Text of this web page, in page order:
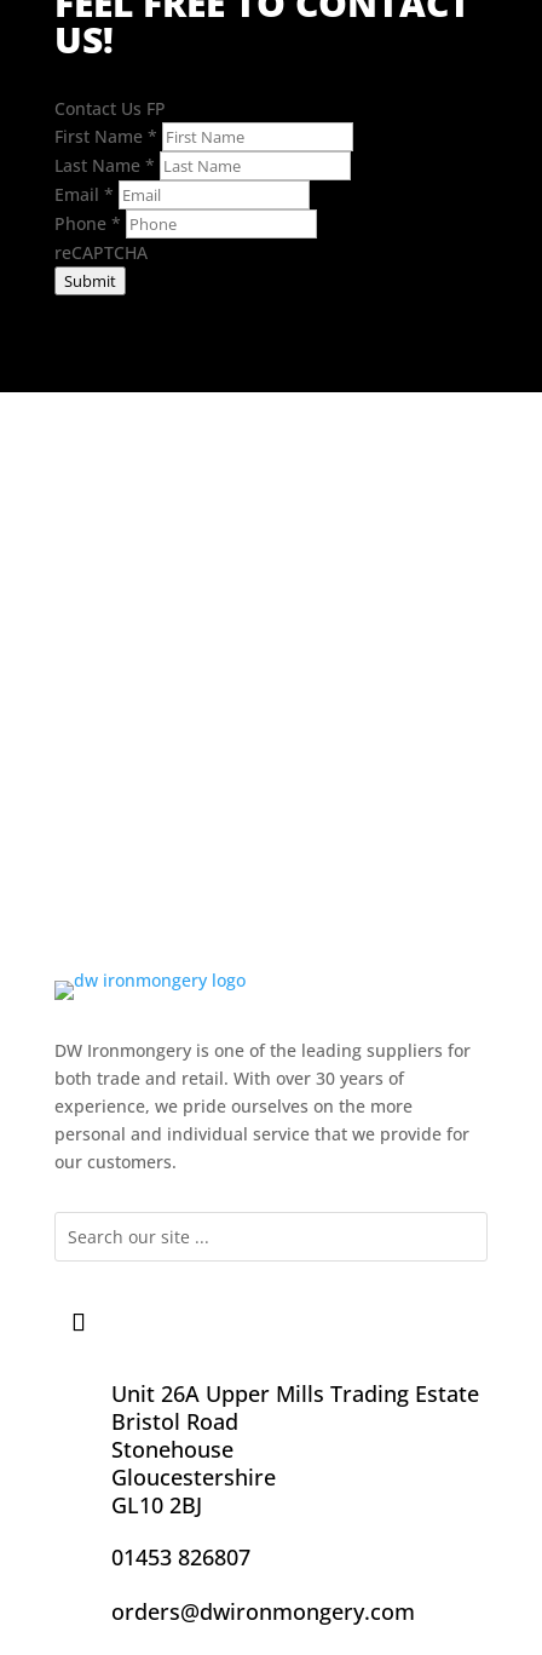
US!
Contact Us FP
First Name *
Last Name *
Email *
Phone *
reCAPTCHA
Submit
DW Ironmongery is one of the leading suppliers for
both trade and retail. With over 30 years of
experience, we pride ourselves on the more
personal and individual service that we provide for
our customers.
Unit 26A Upper Mills Trading Estate
Bristol Road
Stonehouse
Gloucestershire
GL10 2BJ
01453 826807
orders@dwironmongery.com